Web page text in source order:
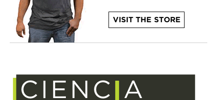
VISIT THE STORE